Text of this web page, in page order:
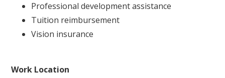
Professional development assistance
Tuition reimbursement
Vision insurance
Work Location